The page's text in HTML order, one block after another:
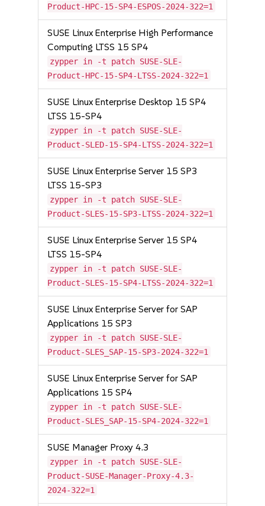
Product-HPC-15-SP4-ESPOS-2024-322=1
SUSE Linux Enterprise High Performance
Computing LTSS 15 SP4
zypper in -t patch SUSE-SLE-
Product-HPC-15-SP4-LTSS-2024-322=1
SUSE Linux Enterprise Desktop 15 SP4
LTSS 15-SP4
zypper in -t patch SUSE-SLE-
Product-SLED-15-SP4-LTSS-2024-322=1
SUSE Linux Enterprise Server 15 SP3
LTSS 15-SP3
zypper in -t patch SUSE-SLE-
Product-SLES-15-SP3-LTSS-2024-322=1
SUSE Linux Enterprise Server 15 SP4
LTSS 15-SP4
zypper in -t patch SUSE-SLE-
Product-SLES-15-SP4-LTSS-2024-322=1
SUSE Linux Enterprise Server for SAP
Applications 15 SP3
zypper in -t patch SUSE-SLE-
Product-SLES_SAP-15-SP3-2024-322=1
SUSE Linux Enterprise Server for SAP
Applications 15 SP4
zypper in -t patch SUSE-SLE-
Product-SLES_SAP-15-SP4-2024-322=1
SUSE Manager Proxy 4.3
zypper in -t patch SUSE-SLE-
Product-SUSE-Manager-Proxy-4.3-
2024-322=1